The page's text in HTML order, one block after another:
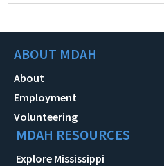
ABOUT MDAH
About
Employment
Volunteering
MDAH RESOURCES
Explore Mississippi